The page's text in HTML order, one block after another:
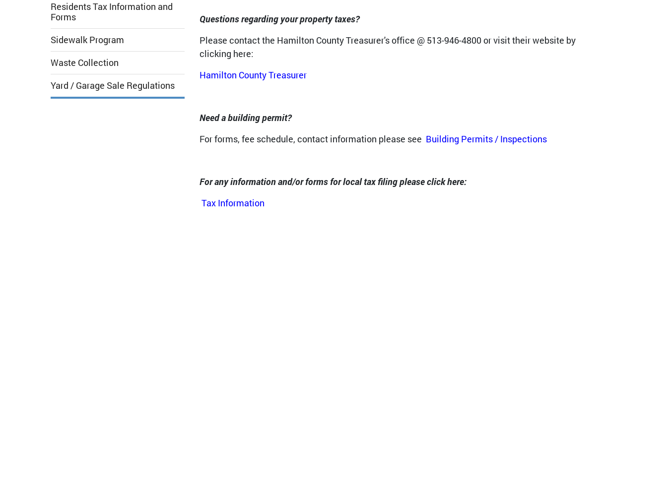
Residents Tax Information and
Forms
Sidewalk Program
Waste Collection
Yard / Garage Sale Regulations
Questions regarding your property taxes?
Please contact the Hamilton County Treasurer's office @ 513-946-4800 or visit their website by
clicking here:
Hamilton County Treasurer
Need a building permit?
For forms, fee schedule, contact information please see Building Permits / Inspections
For any information and/or forms for local tax filing please click here:
Tax Information